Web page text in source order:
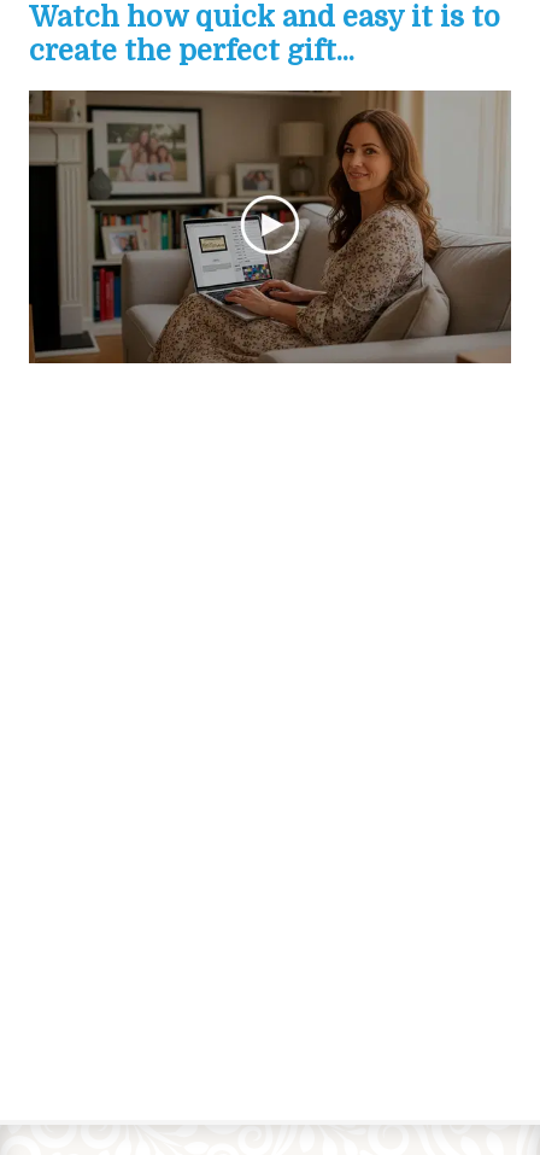
Watch how quick and easy it is to
create the perfect gift...